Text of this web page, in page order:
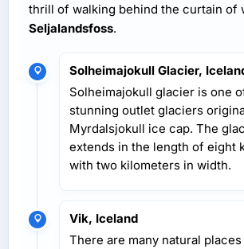
thrill of walking behind the curtain of
Seljalandsfoss.
Solheimajokull Glacier,
Solheimajokull glacier is one
stunning outlet glaciers
Myrdalsjokull ice cap. The
extends in the length of eight
with two kilometers in width.
Vik, Iceland
There are many natural